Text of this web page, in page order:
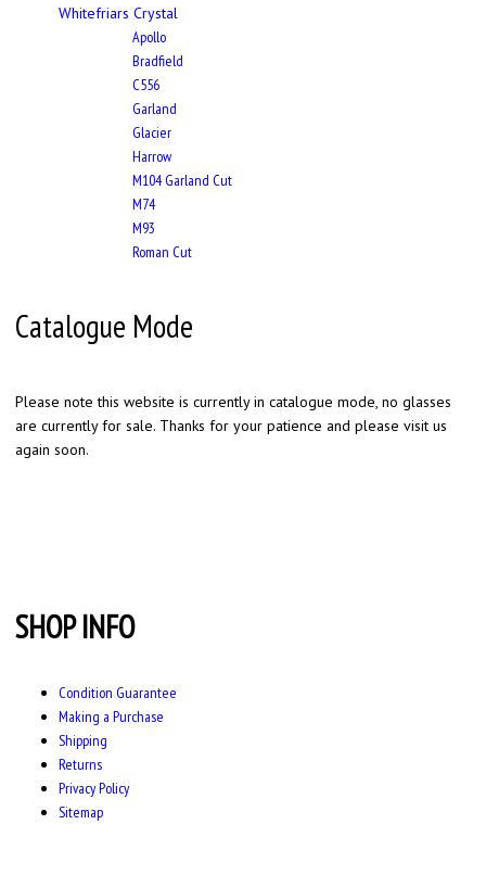
Whitefriars Crystal
Apollo
Bradfield
C556
Garland
Glacier
Harrow
M104 Garland Cut
M74
M93
Roman Cut
Catalogue Mode
Please note this website is currently in catalogue mode, no glasses
are currently for sale. Thanks for your patience and please visit us
again soon.
SHOP INFO
Condition Guarantee
Making a Purchase
Shipping
Returns
Privacy Policy
Sitemap